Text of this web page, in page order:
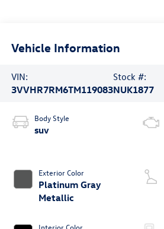
Vehicle Information
VIN:
3VVHR7RM6TM119083
Stock #:
NUK1877
Body Style
suv
Exterior Color
Platinum Gray
Metallic